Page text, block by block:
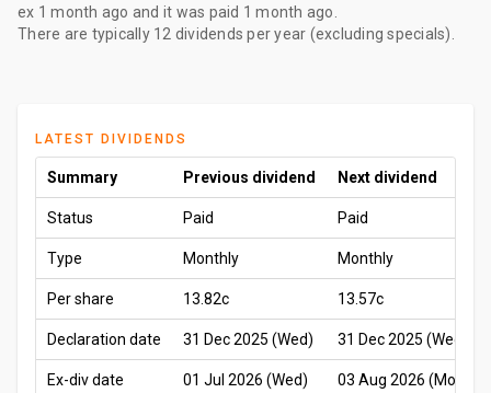
ex 1 month ago and it was paid 1 month ago
There are typically 12 dividends per year (excluding specials).
LATEST DIVIDENDS
Summary Previous dividend Next dividend
Status Paid Paid
Type Monthly Monthly
Per share 13.82c 13.57c
Declaration date 31 Dec 2025 (Wed) 31 Dec 2025 (Wed)
Ex-div date 01 Jul 2026 (Wed) 03 Aug 2026 (Mon)